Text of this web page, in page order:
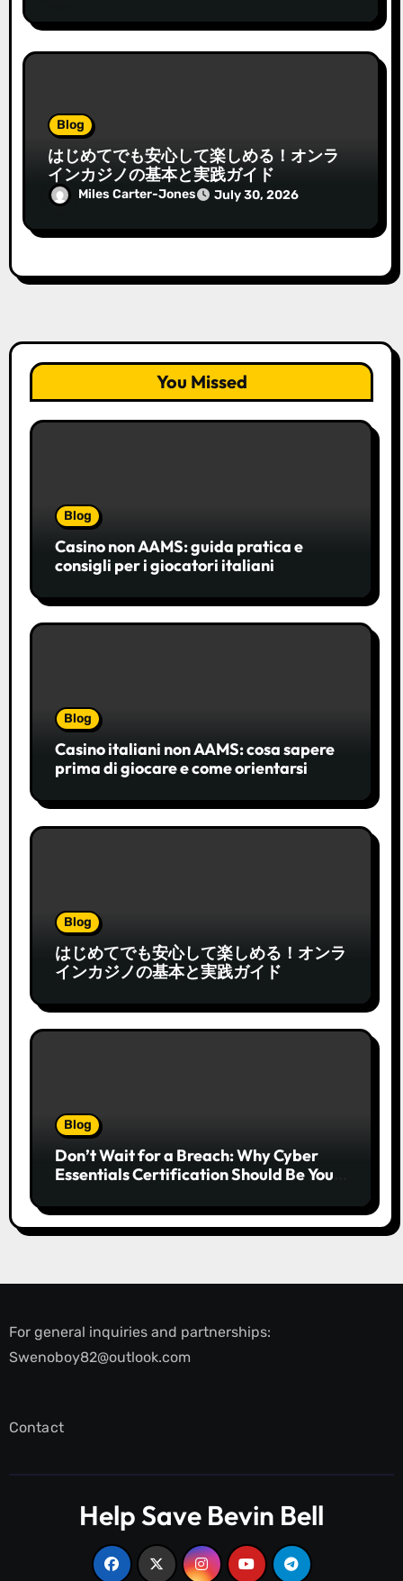
Blog
はじめてでも安心して楽しめる！オンラ
インカジノの基本と実践ガイド
Miles Carter-Jones July 30, 2026
You Missed
Blog
Casino non AAMS: guida pratica e
consigli per i giocatori italiani
Blog
Casino italiani non AAMS: cosa sapere
prima di giocare e come orientarsi
Blog
はじめてでも安心して楽しめる！オンラ
インカジノの基本と実践ガイド
Blog
Don’t Wait for a Breach: Why Cyber
Essentials Certification Should Be Your
For general inquiries and partnerships:
Swenoboy82@outlook.com
Contact
Help Save Bevin Bell